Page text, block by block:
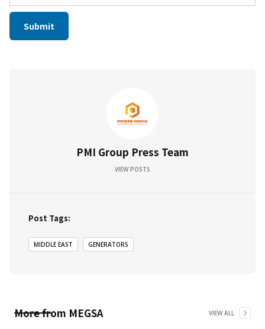
PMI Group Press Team
VIEW POSTS
Post Tags:
MIDDLE EAST GENERATORS
More from MEGSA VIEW ALL